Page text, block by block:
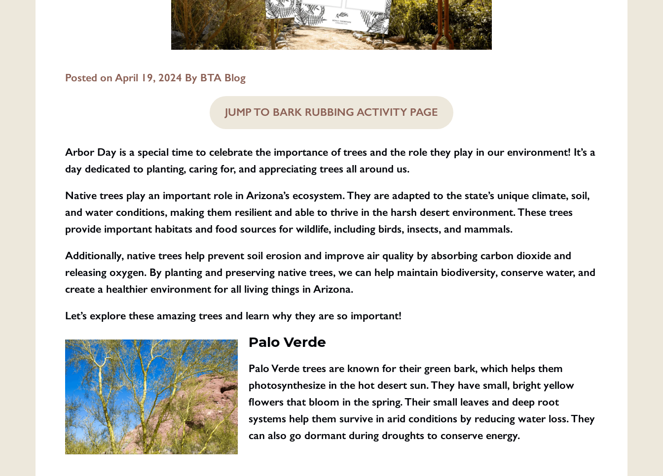
Posted on April 19, 2024 By BTA Blog
JUMP TO BARK RUBBING ACTIVITY PAGE
Arbor Day is a special time to celebrate the importance of trees and the role they play in our environment! It’s a
day dedicated to planting, caring for, and appreciating trees all around us.
Native trees play an important role in Arizona’s ecosystem. They are adapted to the state’s unique climate, soil,
and water conditions, making them resilient and able to thrive in the harsh desert environment. These trees
provide important habitats and food sources for wildlife, including birds, insects, and mammals.
Additionally, native trees help prevent soil erosion and improve air quality by absorbing carbon dioxide and
releasing oxygen. By planting and preserving native trees, we can help maintain biodiversity, conserve water, and
create a healthier environment for all living things in Arizona.
Let’s explore these amazing trees and learn why they are so important!
Palo Verde
Palo Verde trees are known for their green bark, which helps them
photosynthesize in the hot desert sun. They have small, bright yellow
flowers that bloom in the spring. Their small leaves and deep root
systems help them survive in arid conditions by reducing water loss. They
can also go dormant during droughts to conserve energy.